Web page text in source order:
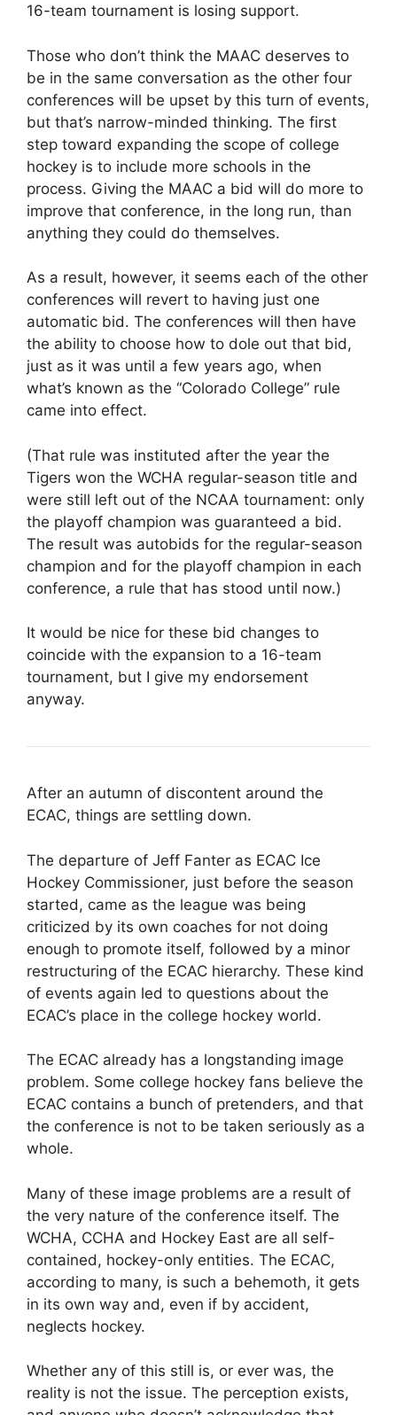
16-team tournament is losing support.
Those who don’t think the MAAC deserves to
be in the same conversation as the other four
conferences will be upset by this turn of events,
but that’s narrow-minded thinking. The first
step toward expanding the scope of college
hockey is to include more schools in the
process. Giving the MAAC a bid will do more to
improve that conference, in the long run, than
anything they could do themselves.
As a result, however, it seems each of the other
conferences will revert to having just one
automatic bid. The conferences will then have
the ability to choose how to dole out that bid,
just as it was until a few years ago, when
what’s known as the “Colorado College” rule
came into effect.
(That rule was instituted after the year the
Tigers won the WCHA regular-season title and
were still left out of the NCAA tournament: only
the playoff champion was guaranteed a bid.
The result was autobids for the regular-season
champion and for the playoff champion in each
conference, a rule that has stood until now.)
It would be nice for these bid changes to
coincide with the expansion to a 16-team
tournament, but I give my endorsement
anyway.
After an autumn of discontent around the
ECAC, things are settling down.
The departure of Jeff Fanter as ECAC Ice
Hockey Commissioner, just before the season
started, came as the league was being
criticized by its own coaches for not doing
enough to promote itself, followed by a minor
restructuring of the ECAC hierarchy. These kind
of events again led to questions about the
ECAC’s place in the college hockey world.
The ECAC already has a longstanding image
problem. Some college hockey fans believe the
ECAC contains a bunch of pretenders, and that
the conference is not to be taken seriously as a
whole.
Many of these image problems are a result of
the very nature of the conference itself. The
WCHA, CCHA and Hockey East are all self-
contained, hockey-only entities. The ECAC,
according to many, is such a behemoth, it gets
in its own way and, even if by accident,
neglects hockey.
Whether any of this still is, or ever was, the
reality is not the issue. The perception exists,